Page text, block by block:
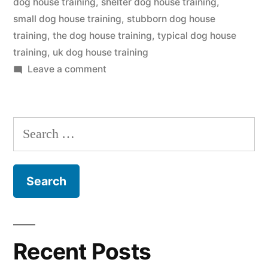
small dog house training, stubborn dog house
training, the dog house training, typical dog house
training, uk dog house training
Leave a commenton
Training
Search
for:
Recent Posts